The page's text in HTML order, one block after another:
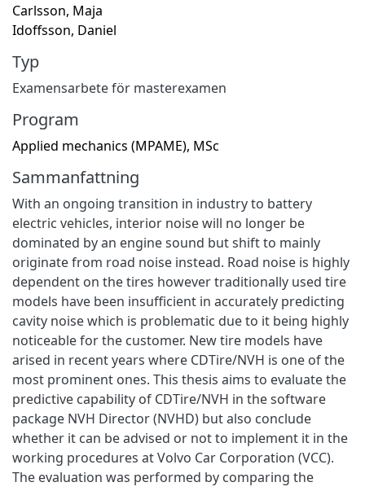
Carlsson, Maja
Idoffsson, Daniel
Typ
Examensarbete för masterexamen
Program
Applied mechanics (MPAME), MSc
Sammanfattning
With an ongoing transition in industry to battery
electric vehicles, interior noise will no longer be
dominated by an engine sound but shift to mainly
originate from road noise instead. Road noise is highly
dependent on the tires however traditionally used tire
models have been insufficient in accurately predicting
cavity noise which is problematic due to it being highly
noticeable for the customer. New tire models have
arised in recent years where CDTire/NVH is one of the
most prominent ones. This thesis aims to evaluate the
predictive capability of CDTire/NVH in the software
package NVH Director (NVHD) but also conclude
whether it can be advised or not to implement it in the
working procedures at Volvo Car Corporation (VCC).
The evaluation was performed by comparing the